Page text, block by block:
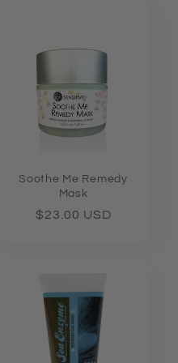
Soothe Me Remedy
Mask
Regular
$23.00 USD